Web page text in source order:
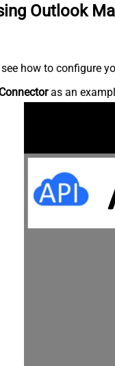
Outlook
how to configure
as an